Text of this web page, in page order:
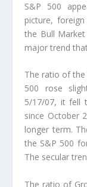
S&P 500
picture,
the Bull
major trend
The ratio of the
500 rose
5/17/07, it fell
since October
longer term.
the S&P 500
The secular
The ratio of